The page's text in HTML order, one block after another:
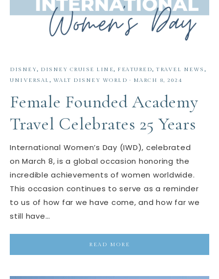
DISNEY, DISNEY CRUISE LINE, FEATURED, TRAVEL NEWS ,
UNIVERSAL , WALT DISNEY WORLD · MARCH 8, 2024
Female Founded Academy
Travel Celebrates 25 Years
International Women’s Day (IWD), celebrated
on March 8, is a global occasion honoring the
incredible achievements of women worldwide.
This occasion continues to serve as a reminder
to us of how far we have come, and how far we
still have…
READ MORE